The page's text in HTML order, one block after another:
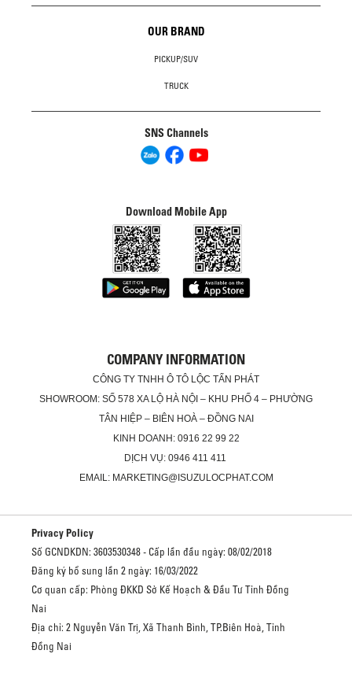
OUR BRAND
PICKUP/SUV
TRUCK
SNS Channels
Download Mobile App
COMPANY INFORMATION
CÔNG TY TNHH Ô TÔ LỘC TẤN PHÁT
SHOWROOM: SỐ 578 XA LỘ HÀ NỘI – KHU PHỐ 4 – PHƯỜNG
TÂN HIỆP – BIÊN HOÀ – ĐỒNG NAI
KINH DOANH: 0916 22 99 22
DỊCH VỤ: 0946 411 411
EMAIL: MARKETING@ISUZULOCPHAT.COM
Privacy Policy
Số GCNDKDN: 3603530348 - Cấp lần đầu ngày: 08/02/2018
Đăng ký bổ sung lần 2 ngày: 16/03/2022
Cơ quan cấp: Phòng ĐKKD Sở Kế Hoạch & Đầu Tư Tỉnh Đồng
Nai
Địa chỉ: 2 Nguyễn Văn Trị, Xã Thanh Bình, TP.Biên Hoà, Tỉnh
Đồng Nai